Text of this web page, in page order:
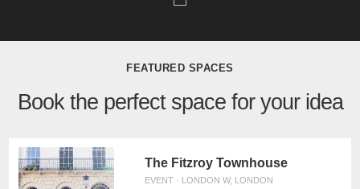
FEATURED SPACES
Book the perfect space for your idea
The Fitzroy Townhouse
EVENT · LONDON W, LONDON